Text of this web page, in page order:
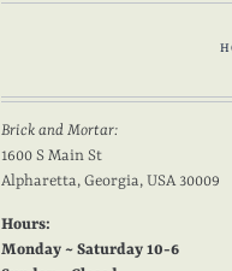
Brick and Mortar:
1600 S Main St
Alpharetta, Georgia, USA 30009
Hours:
Monday ~ Saturday 10-6